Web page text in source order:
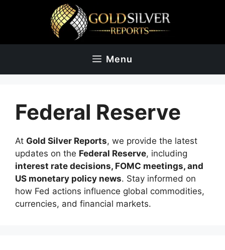
Menu
Federal Reserve
At Gold Silver Reports, we provide the latest
updates on the Federal Reserve, including
interest rate decisions, FOMC meetings, and
US monetary policy news. Stay informed on
how Fed actions influence global commodities,
currencies, and financial markets.